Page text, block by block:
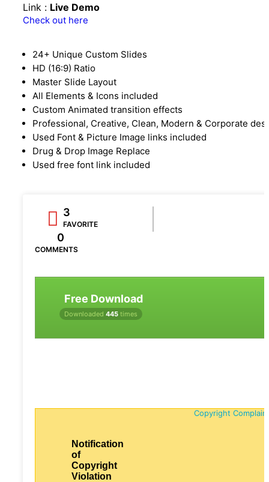
Link : Live Demo
Check out here
24+ Unique Custom Slides
HD (16:9) Ratio
Master Slide Layout
All Elements & Icons included
Custom Animated transition effects
Professional, Creative, Clean, Modern & Corporate
Used Font & Picture Image links included
Drug & Drop Image Replace
Used free font link included
3
FAVORITE
0
COMMENTS
Free Download
Downloaded 445 times
Copyright
Notification
of
Copyright
Violation